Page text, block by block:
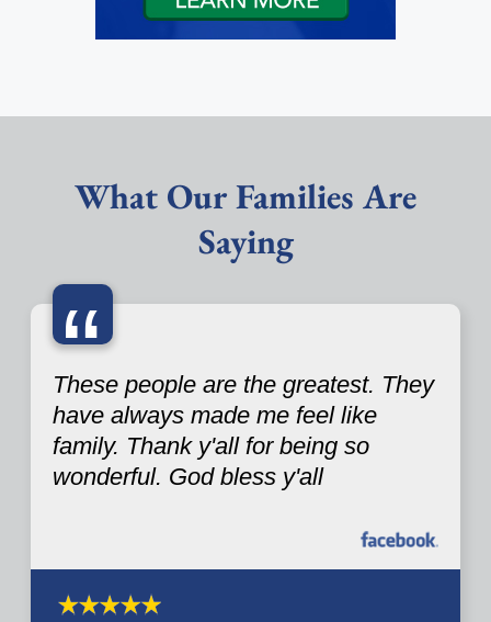
What Our Families Are
Saying
“
These people are the greatest. They
have always made me feel like
family. Thank y'all for being so
wonderful. God bless y'all